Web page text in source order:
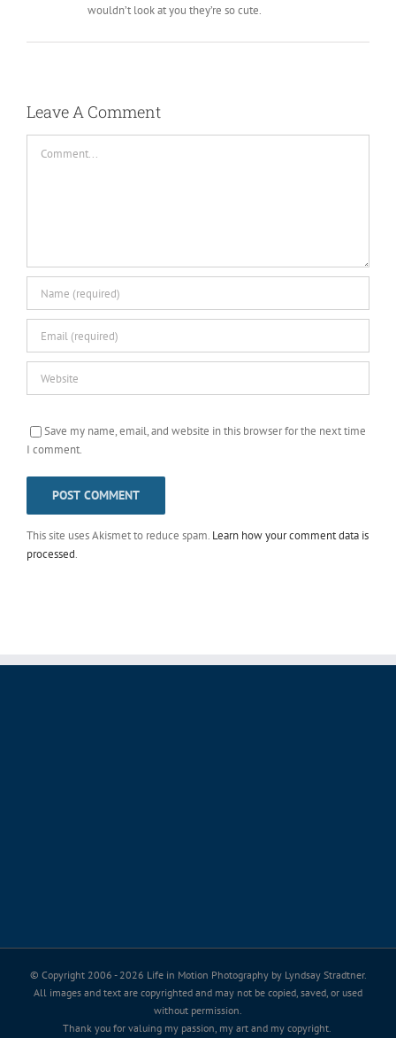
wouldn’t look at you they’re so cute.
Leave A Comment
Save my name, email, and website in this browser for the next time
I comment.
This site uses Akismet to reduce spam. Learn how your comment data is
processed.
© Copyright 2006 - 2026 Life in Motion Photography by Lyndsay Stradtner.
All images and text are copyrighted and may not be copied, saved, or used
without permission.
Thank you for valuing my passion, my art and my copyright.